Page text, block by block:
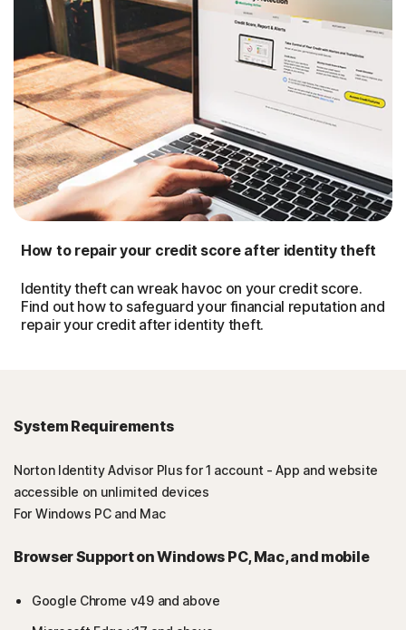
How to repair your credit score after identity theft
Identity theft can wreak havoc on your credit score.
Find out how to safeguard your financial reputation and
repair your credit after identity theft.
System Requirements
Norton Identity Advisor Plus for 1 account - App and website
accessible on unlimited devices
For Windows PC and Mac
Browser Support on Windows PC, Mac, and mobile
Google Chrome v49 and above